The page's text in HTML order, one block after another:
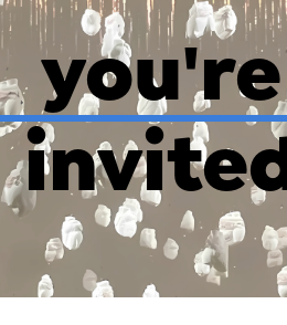
you're